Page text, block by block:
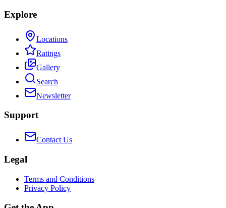
Explore
Locations
Ratings
Gallery
Search
Newsletter
Support
Contact Us
Legal
Terms and Conditions
Privacy Policy